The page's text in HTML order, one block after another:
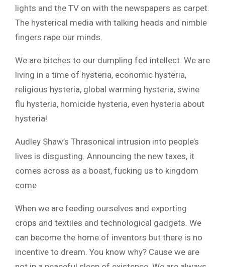
lights and the TV on with the newspapers as carpet.
The hysterical media with talking heads and nimble
fingers rape our minds.
We are bitches to our dumpling fed intellect. We are
living in a time of hysteria, economic hysteria,
religious hysteria, global warming hysteria, swine
flu hysteria, homicide hysteria, even hysteria about
hysteria!
Audley Shaw’s Thrasonical intrusion into people’s
lives is disgusting. Announcing the new taxes, it
comes across as a boast, fucking us to kingdom
come
When we are feeding ourselves and exporting
crops and textiles and technological gadgets. We
can become the home of inventors but there is no
incentive to dream. You know why? Cause we are